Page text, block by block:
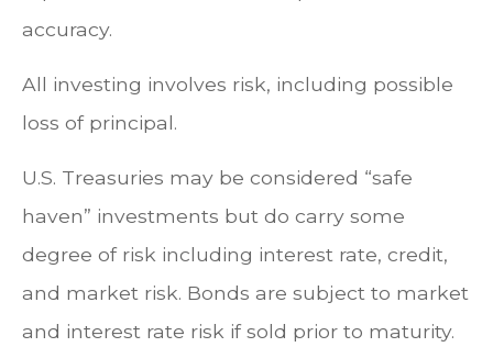
accuracy.
All investing involves risk, including possible
loss of principal.
U.S. Treasuries may be considered “safe
haven” investments but do carry some
degree of risk including interest rate, credit,
and market risk. Bonds are subject to market
and interest rate risk if sold prior to maturity.